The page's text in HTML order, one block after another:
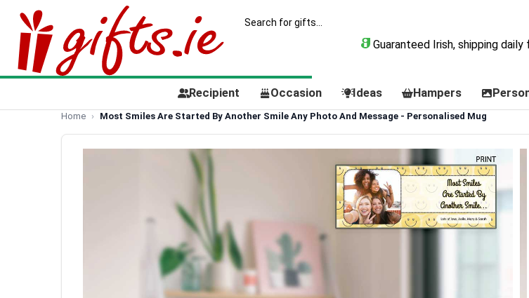
Guaranteed Irish, shipping daily
Recipient Occasion Ideas Hampers
Home Most Smiles Are Started By Another Smile Any Photo And Message - Personalised Mug